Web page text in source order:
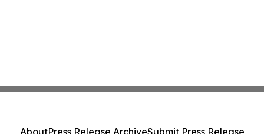
AboutPress Release ArchiveSubmit Press Release